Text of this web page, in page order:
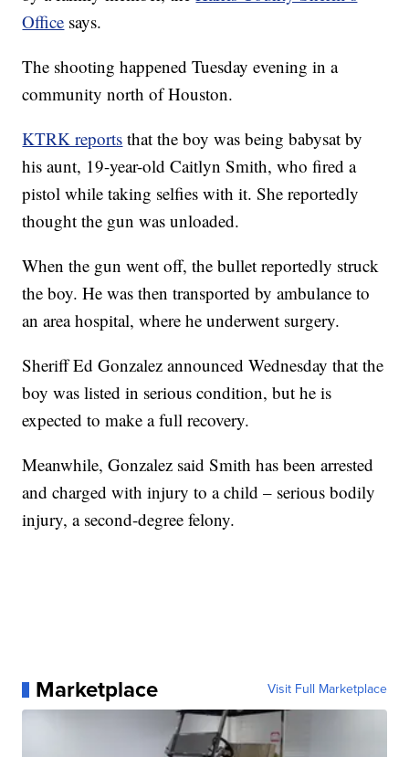
Office says.
The shooting happened Tuesday evening in a
community north of Houston.
KTRK reports that the boy was being babysat by
his aunt, 19-year-old Caitlyn Smith, who fired a
pistol while taking selfies with it. She reportedly
thought the gun was unloaded.
When the gun went off, the bullet reportedly struck
the boy. He was then transported by ambulance to
an area hospital, where he underwent surgery.
Sheriff Ed Gonzalez announced Wednesday that the
boy was listed in serious condition, but he is
expected to make a full recovery.
Meanwhile, Gonzalez said Smith has been arrested
and charged with injury to a child – serious bodily
injury, a second-degree felony.
Marketplace Visit Full Marketplace